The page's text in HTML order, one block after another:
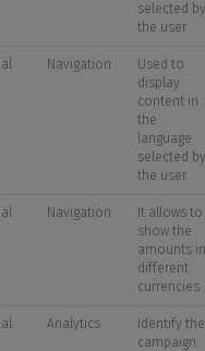
selected by
the user
Navigation
Used to
display
content in
the
language
selected by
the user
Navigation
It allows to
show the
amounts in
different
currencies
Analytics
Identify the
campaign